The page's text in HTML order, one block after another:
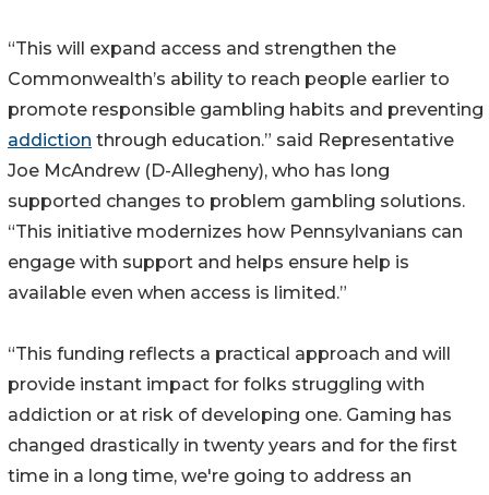
“This will expand access and strengthen the
Commonwealth’s ability to reach people earlier to
promote responsible gambling habits and preventing
addiction through education.” said Representative
Joe McAndrew (D-Allegheny), who has long
supported changes to problem gambling solutions.
“This initiative modernizes how Pennsylvanians can
engage with support and helps ensure help is
available even when access is limited.”
“This funding reflects a practical approach and will
provide instant impact for folks struggling with
addiction or at risk of developing one. Gaming has
changed drastically in twenty years and for the first
time in a long time, we're going to address an